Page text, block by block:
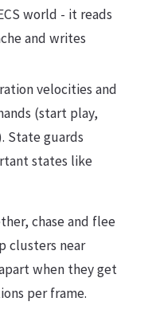
world - it reads
and writes
velocities and
(start play,
State guards
states like
chase and flee
clusters near
when they get
per frame.